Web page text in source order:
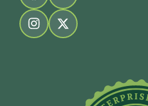
Follow us on facebook
Follow us on youtube